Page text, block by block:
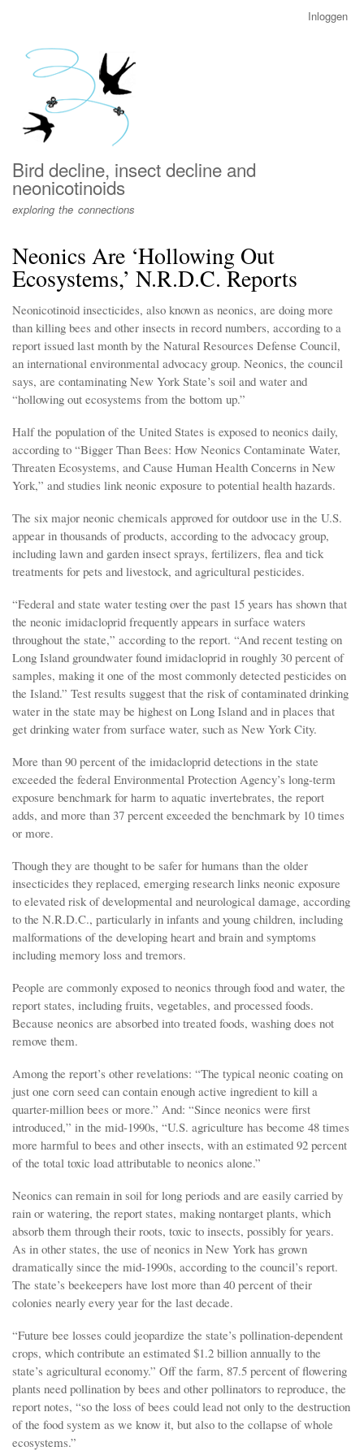
menu
Inloggen
Bird decline, insect decline and
neonicotinoids
exploring the connections
Neonics Are ‘Hollowing Out
Ecosystems,’ N.R.D.C. Reports
Neonicotinoid insecticides, also known as neonics, are doing more
than killing bees and other insects in record numbers, according to a
report issued last month by the Natural Resources Defense Council,
an international environmental advocacy group. Neonics, the council
says, are contaminating New York State’s soil and water and
“hollowing out ecosystems from the bottom up.”
Half the population of the United States is exposed to neonics daily,
according to “Bigger Than Bees: How Neonics Contaminate Water,
Threaten Ecosystems, and Cause Human Health Concerns in New
York,” and studies link neonic exposure to potential health hazards.
The six major neonic chemicals approved for outdoor use in the U.S.
appear in thousands of products, according to the advocacy group,
including lawn and garden insect sprays, fertilizers, flea and tick
treatments for pets and livestock, and agricultural pesticides.
“Federal and state water testing over the past 15 years has shown that
the neonic imidacloprid frequently appears in surface waters
throughout the state,” according to the report. “And recent testing on
Long Island groundwater found imidacloprid in roughly 30 percent of
samples, making it one of the most commonly detected pesticides on
the Island.” Test results suggest that the risk of contaminated drinking
water in the state may be highest on Long Island and in places that
get drinking water from surface water, such as New York City.
More than 90 percent of the imidacloprid detections in the state
exceeded the federal Environmental Protection Agency’s long-term
exposure benchmark for harm to aquatic invertebrates, the report
adds, and more than 37 percent exceeded the benchmark by 10 times
or more.
Though they are thought to be safer for humans than the older
insecticides they replaced, emerging research links neonic exposure
to elevated risk of developmental and neurological damage, according
to the N.R.D.C., particularly in infants and young children, including
malformations of the developing heart and brain and symptoms
including memory loss and tremors.
People are commonly exposed to neonics through food and water, the
report states, including fruits, vegetables, and processed foods.
Because neonics are absorbed into treated foods, washing does not
remove them.
Among the report’s other revelations: “The typical neonic coating on
just one corn seed can contain enough active ingredient to kill a
quarter-million bees or more.” And: “Since neonics were first
introduced,” in the mid-1990s, “U.S. agriculture has become 48 times
more harmful to bees and other insects, with an estimated 92 percent
of the total toxic load attributable to neonics alone.”
Neonics can remain in soil for long periods and are easily carried by
rain or watering, the report states, making nontarget plants, which
absorb them through their roots, toxic to insects, possibly for years.
As in other states, the use of neonics in New York has grown
dramatically since the mid-1990s, according to the council’s report.
The state’s beekeepers have lost more than 40 percent of their
colonies nearly every year for the last decade.
“Future bee losses could jeopardize the state’s pollination-dependent
crops, which contribute an estimated $1.2 billion annually to the
state’s agricultural economy.” Off the farm, 87.5 percent of flowering
plants need pollination by bees and other pollinators to reproduce, the
report notes, “so the loss of bees could lead not only to the destruction
of the food system as we know it, but also to the collapse of whole
ecosystems.”